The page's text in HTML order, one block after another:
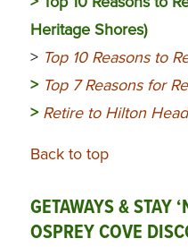
Heritage Shores)
> Top 10 Reasons to
> Top 7 Reasons for
> Retire to Hilton
Back to top
GETAWAYS & STAY
OSPREY COVE